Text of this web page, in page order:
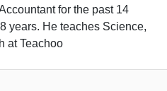
for the past 14
years. He teaches Science,
at Teachoo